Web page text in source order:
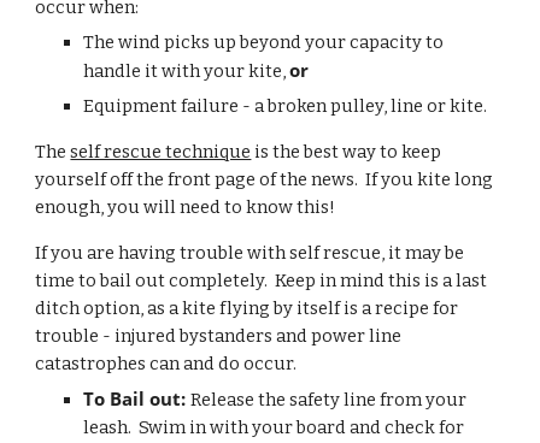
occur when:
The wind picks up beyond your capacity to
handle it with your kite, or
Equipment failure - a broken pulley, line or kite.
The self rescue technique is the best way to keep
yourself off the front page of the news.  If you kite long
enough, you will need to know this!
If you are having trouble with self rescue, it may be
time to bail out completely.  Keep in mind this is a last
ditch option, as a kite flying by itself is a recipe for
trouble - injured bystanders and power line
catastrophes can and do occur.
To Bail out: Release the safety line from your
leash.  Swim in with your board and check for